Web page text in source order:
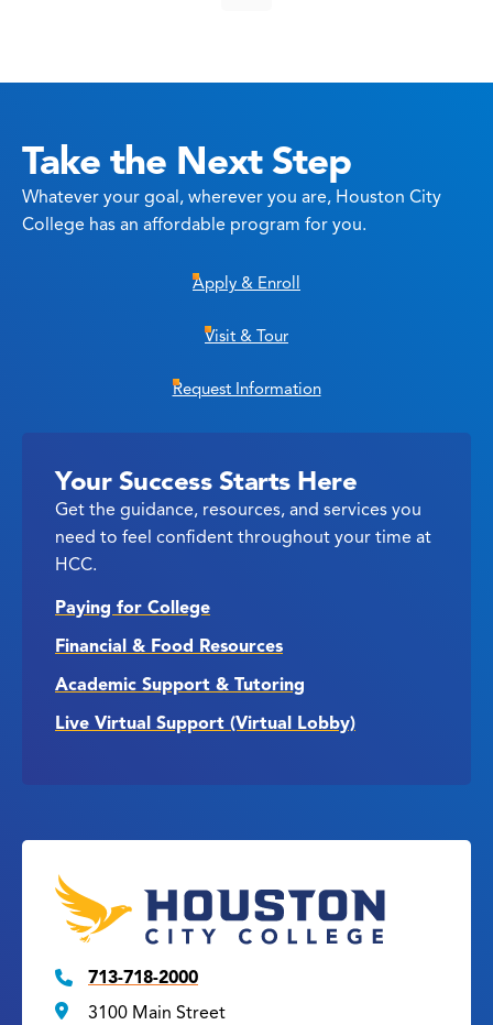
Take the Next Step
Whatever your goal, wherever you are, Houston City
College has an affordable program for you.
Apply & Enroll
Visit & Tour
Request Information
Your Success Starts Here
Get the guidance, resources, and services you
need to feel confident throughout your time at
HCC.
Paying for College
Financial & Food Resources
Academic Support & Tutoring
Live Virtual Support (Virtual Lobby)
713-718-2000
3100 Main Street